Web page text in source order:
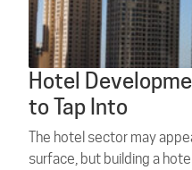
Hotel
to Tap Into
The hotel sector may
surface, but building a